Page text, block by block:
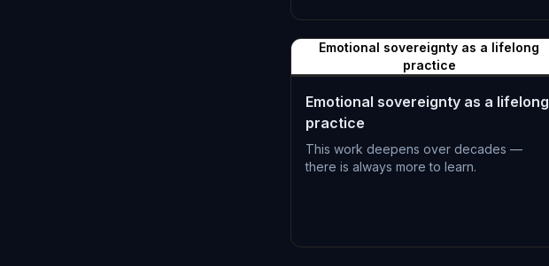
Emotional sovereignty as a lifelong
practice
Emotional sovereignty as a lifelong
practice
This work deepens over decades —
there is always more to learn.